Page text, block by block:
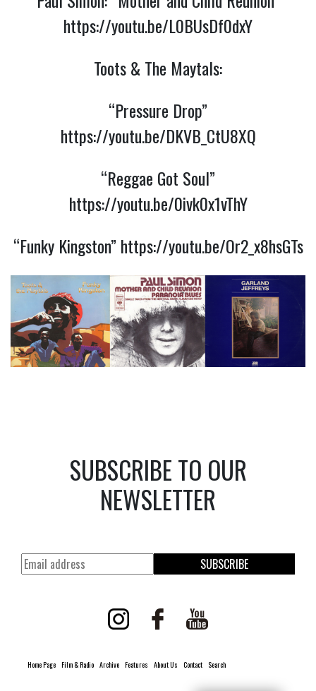
https://youtu.be/L0BUsDf0dxY
Toots & The Maytals:
“Pressure Drop”
https://youtu.be/DKVB_CtU8XQ
“Reggae Got Soul”
https://youtu.be/0ivk0x1vThY
“Funky Kingston” https://youtu.be/Or2_x8hsGTs
SUBSCRIBE TO OUR
NEWSLETTER
SUBSCRIBE
Home Page Film & Radio Archive Features About Us Contact Search